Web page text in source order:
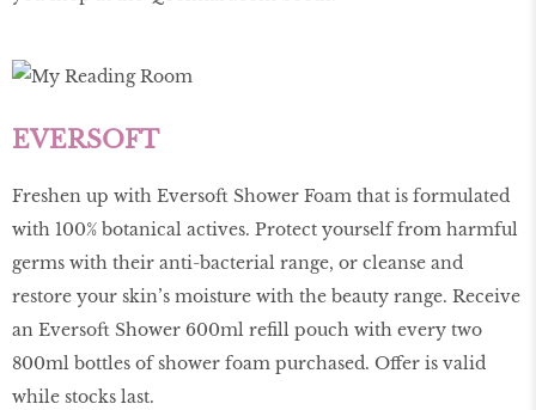
EVERSOFT
Freshen up with Eversoft Shower Foam that is formulated
with 100% botanical actives. Protect yourself from harmful
germs with their anti-bacterial range, or cleanse and
restore your skin’s moisture with the beauty range. Receive
an Eversoft Shower 600ml refill pouch with every two
800ml bottles of shower foam purchased. Offer is valid
while stocks last.